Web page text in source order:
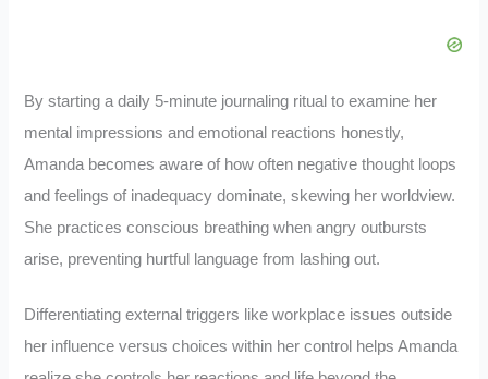
By starting a daily 5-minute journaling ritual to examine her
mental impressions and emotional reactions honestly,
Amanda becomes aware of how often negative thought loops
and feelings of inadequacy dominate, skewing her worldview.
She practices conscious breathing when angry outbursts
arise, preventing hurtful language from lashing out.
Differentiating external triggers like workplace issues outside
her influence versus choices within her control helps Amanda